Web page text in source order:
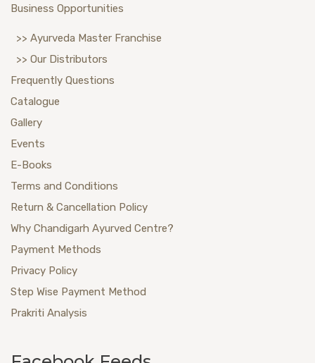
Business Opportunities
>> Ayurveda Master Franchise
>> Our Distributors
Frequently Questions
Catalogue
Gallery
Events
E-Books
Terms and Conditions
Return & Cancellation Policy
Why Chandigarh Ayurved Centre?
Payment Methods
Privacy Policy
Step Wise Payment Method
Prakriti Analysis